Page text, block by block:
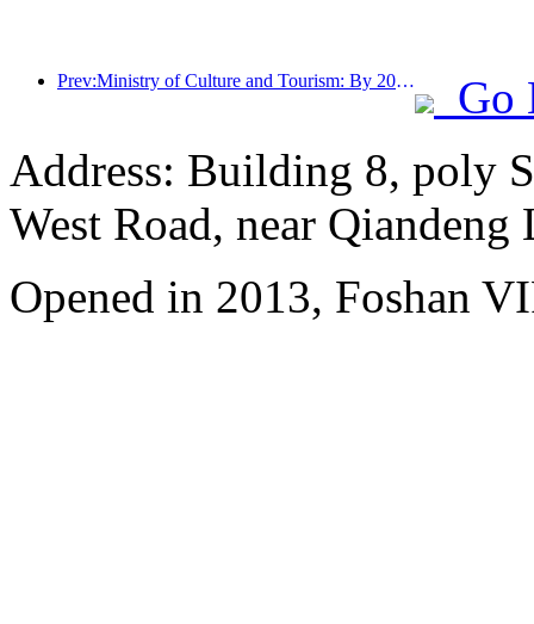
Prev:Ministry of Culture and Tourism: By 2025, 16994 A-level scenic spots will receive 7.51 billion visitors and generate tourism revenue of 554.49 billion yuan
Go
Address: Building 8, poly
West Road, near Qiandeng
Opened in 2013, Foshan